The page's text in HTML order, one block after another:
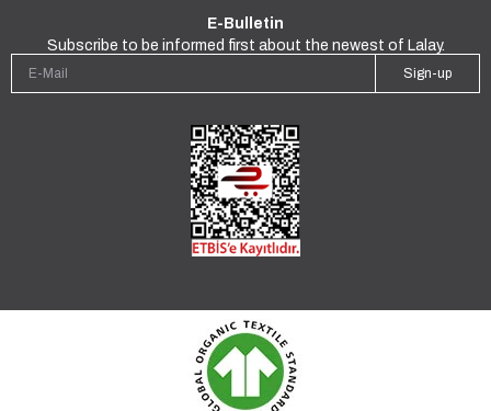
E-Bulletin
Subscribe to be informed first about the newest of Lalay.
Sign-up